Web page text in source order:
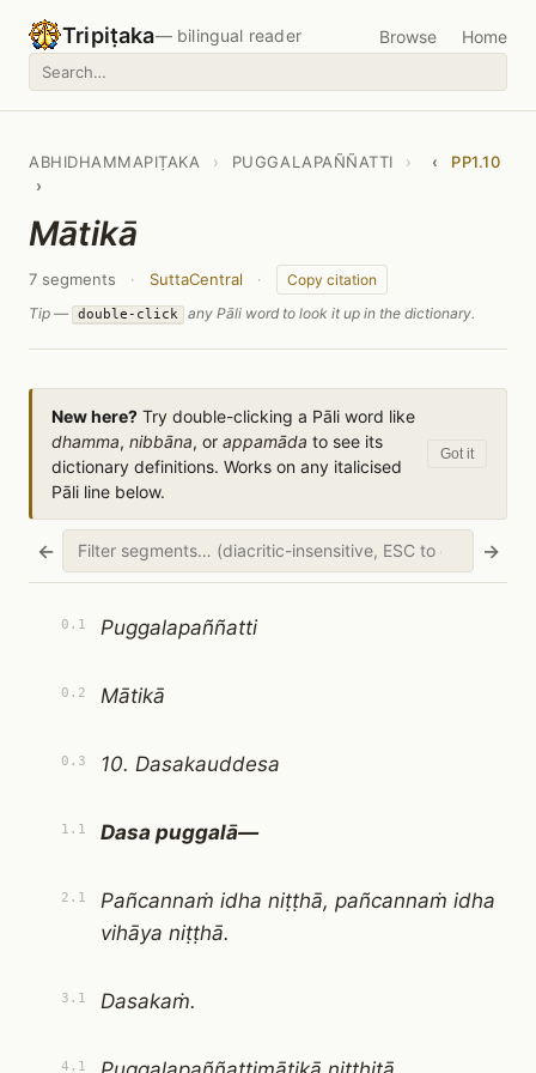
Tripiṭaka— bilingual reader Browse Home
ABHIDHAMMAPIṬAKA › PUGGALAPAÑÑATTI › ‹
PP1.10
›
Mātikā
7 segments · SuttaCentral ·
Copy citation
Tip —
double-click any Pāli word to look it up in the dictionary.
New here? Try double-clicking a Pāli word like
dhamma, nibbāna, or appamāda to see its
dictionary definitions. Works on any italicised
Pāli line below.
Got it
← →
0.1 Puggalapaññatti
0.2 Mātikā
0.3 10. Dasakauddesa
1.1 Dasa puggalā—
2.1
Pañcannaṁ idha niṭṭhā, pañcannaṁ idha
vihāya niṭṭhā.
3.1 Dasakaṁ.
4.1